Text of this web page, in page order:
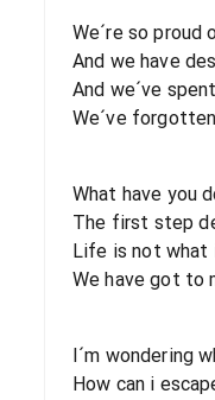
We´re so
And we have
And we´ve
We´ve
What have you
The first step
Life is not what
We have got to
I´m wondering
How can i